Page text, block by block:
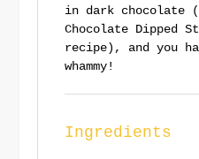
in dark chocolate
Chocolate Dipped
recipe), and you
whammy!
Ingredients